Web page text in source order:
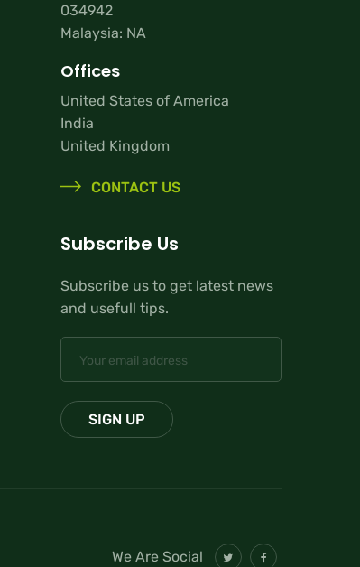
034942
Malaysia: NA
Offices
United States of America
India
United Kingdom
CONTACT US
Subscribe Us
Subscribe us to get latest news
and usefull tips.
We Are Social